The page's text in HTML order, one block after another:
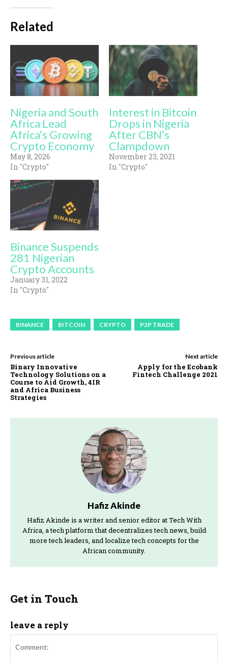
Related
Nigeria and South
Africa Lead
Africa’s Growing
Crypto Economy
May 8, 2026
In "Crypto"
Interest in Bitcoin
Drops in Nigeria
After CBN’s
Clampdown
November 23, 2021
In "Crypto"
Binance Suspends
281 Nigerian
Crypto Accounts
January 31, 2022
In "Crypto"
BINANCE BITCOIN CRYPTO P2P TRADE
Previous article
Binary Innovative
Technology Solutions on a
Course to Aid Growth, 4IR
and Africa Business
Strategies
Next article
Apply for the Ecobank
Fintech Challenge 2021
Hafiz Akinde
Hafiz Akinde is a writer and senior editor at Tech With
Africa, a tech platform that decentralizes tech news, build
more tech leaders, and localize tech concepts for the
African community.
Get in Touch
leave a reply